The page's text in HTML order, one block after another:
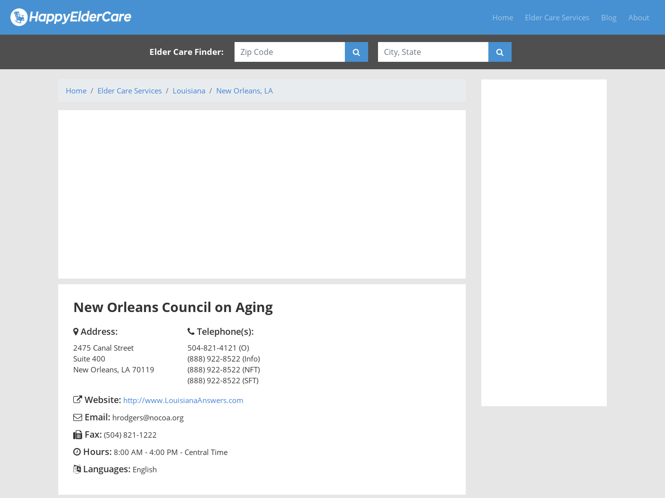
Home Elder Care Services Blog About
Elder Care Finder:
Home Elder Care Services Louisiana New Orleans, LA
New Orleans Council on Aging
Address:
2475 Canal Street
Suite 400
New Orleans, LA 70119
Telephone(s):
504-821-4121 (O)
(888) 922-8522 (Info)
(888) 922-8522 (NFT)
(888) 922-8522 (SFT)
Website: http://www.LouisianaAnswers.com
Email: hrodgers@nocoa.org
Fax: (504) 821-1222
Hours: 8:00 AM - 4:00 PM - Central Time
Languages: English